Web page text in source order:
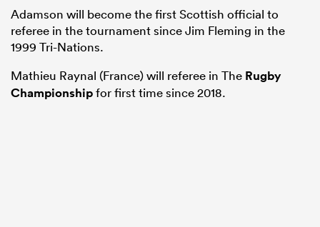
Adamson will become the first Scottish official to
referee in the tournament since Jim Fleming in the
1999 Tri-Nations.
Mathieu Raynal (France) will referee in The Rugby
Championshipfor first time since 2018.